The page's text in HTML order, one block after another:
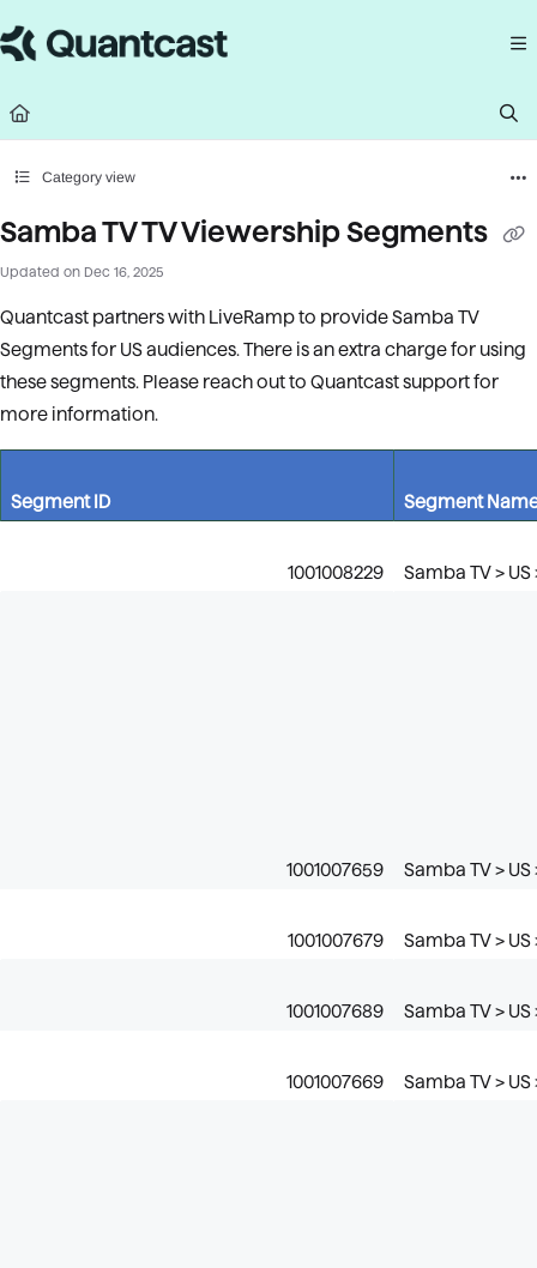
Fetch the complete documentation index at: https://help.quantcast.com/
Category view
Samba TV TV Viewership Segments
Updated on Dec 16, 2025
Quantcast partners with LiveRamp to provide Samba TV
Segments for US audiences. There is an extra charge for using
these segments. Please reach out to Quantcast support for
more information.
Segment ID Segment
1001008229 Samba TV >
1001007659 Samba TV >
1001007679 Samba TV >
1001007689 Samba TV >
1001007669 Samba TV >